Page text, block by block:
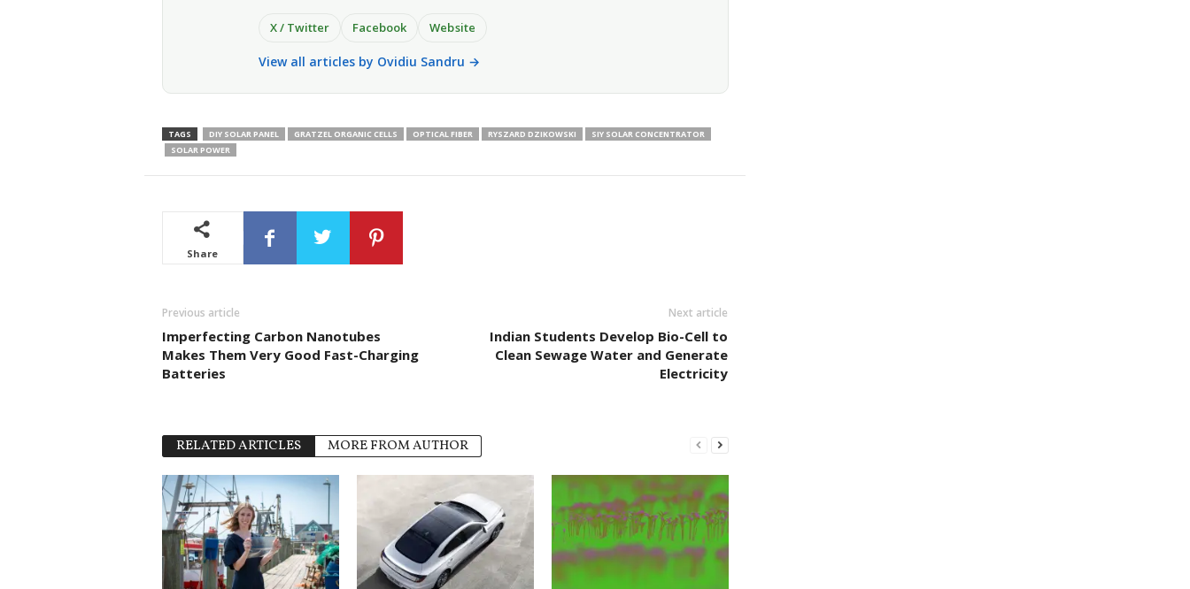
X / Twitter Facebook Website
View all articles by Ovidiu Sandru →
TAGS DIY SOLAR PANEL GRATZEL ORGANIC CELLS OPTICAL FIBER RYSZARD DZIKOWSKI
SIY SOLAR CONCENTRATOR
SOLAR POWER
Share
Previous article
Imperfecting Carbon Nanotubes
Makes Them Very Good Fast-Charging
Batteries
Next article
Indian Students Develop Bio-Cell to
Clean Sewage Water and Generate
Electricity
RELATED ARTICLES MORE FROM AUTHOR